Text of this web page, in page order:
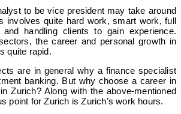
to be vice president may take around
involves quite hard work, smart work, full
handling clients to gain experience.
the career and personal growth in
quite rapid.
are in general why a finance specialist
banking. But why choose a career in
Zurich? Along with the above-mentioned
point for Zurich is Zurich’s work hours.